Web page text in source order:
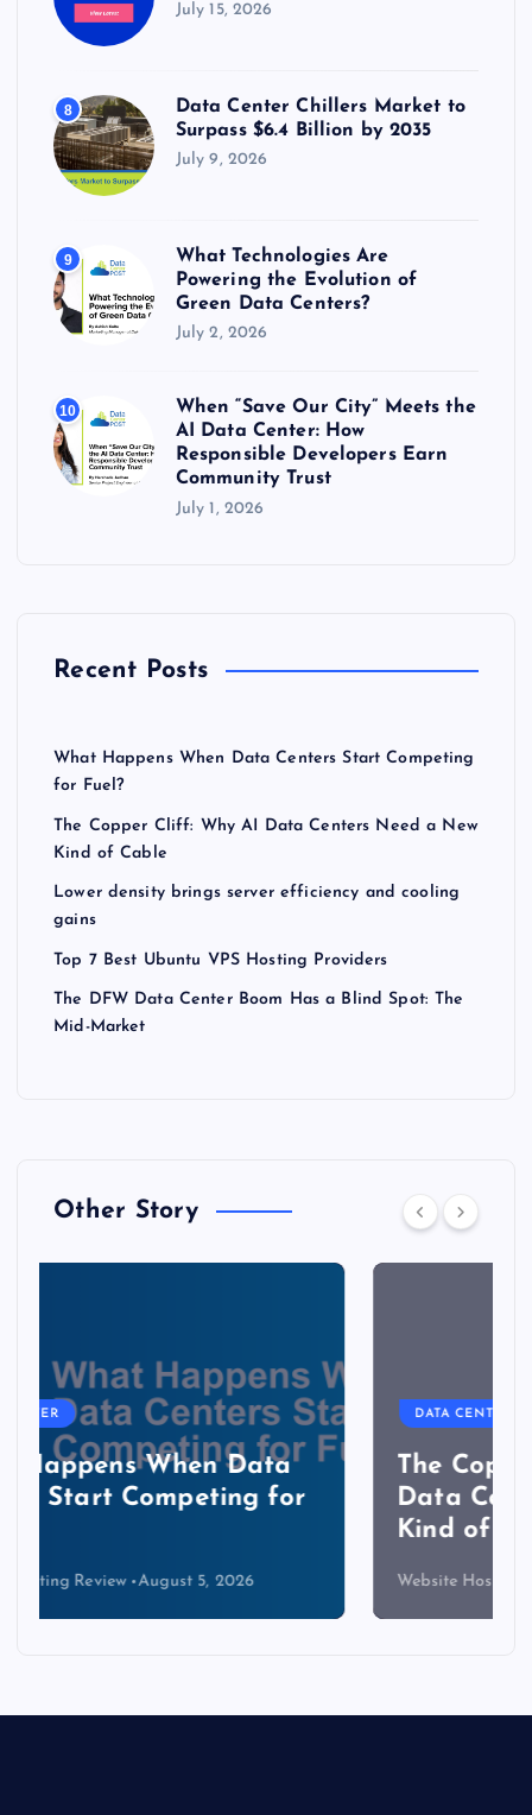
July 15, 2026
8
Data Center Chillers Market to
Surpass $6.4 Billion by 2035
July 9, 2026
9
What Technologies Are
Powering the Evolution of
Green Data Centers?
July 2, 2026
10
When “Save Our City” Meets the
AI Data Center: How
Responsible Developers Earn
Community Trust
July 1, 2026
Recent Posts
What Happens When Data Centers Start Competing
for Fuel?
The Copper Cliff: Why AI Data Centers Need a New
Kind of Cable
Lower density brings server efficiency and cooling
gains
Top 7 Best Ubuntu VPS Hosting Providers
The DFW Data Center Boom Has a Blind Spot: The
Mid-Market
Other Story
DATA CENTER
The Copper Cliff: Why AI
Data Centers Need a New
Website Hosting Review